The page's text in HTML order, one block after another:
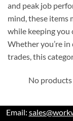
and peak job
mind, these items
while keeping
Whether you’re
trades, this
No
Email: